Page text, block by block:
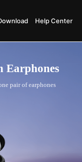
Help Center
Earphones
pair of earphones